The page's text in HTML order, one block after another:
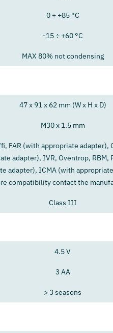
0 ÷ +85 °C
-15 ÷ +60 °C
MAX 80% not condensing
47 x 91 x 62 mm (W x H x D)
M30 x 1.5 mm
FAR (with appropriate adapter),
adapter), IVR, Oventrop, RBM,
adapter), ICMA (with
compatibility contact the
Class III
4.5 V
3 AA
> 3 seasons